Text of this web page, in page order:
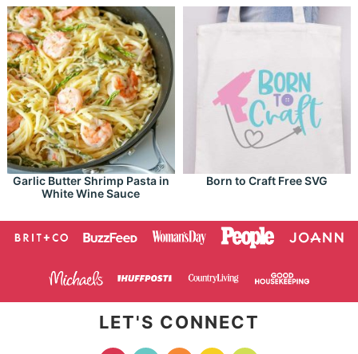
Garlic Butter Shrimp Pasta in
White Wine Sauce
Born to Craft Free SVG
LET'S CONNECT